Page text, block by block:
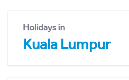
Holidays in
Kuala Lumpur